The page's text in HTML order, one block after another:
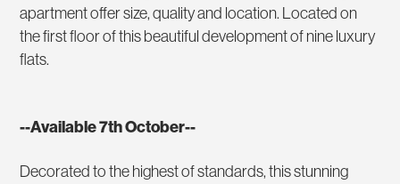
apartment offer size, quality and location. Located on
the first floor of this beautiful development of nine luxury
flats.
--Available 7th October--
Decorated to the highest of standards, this stunning